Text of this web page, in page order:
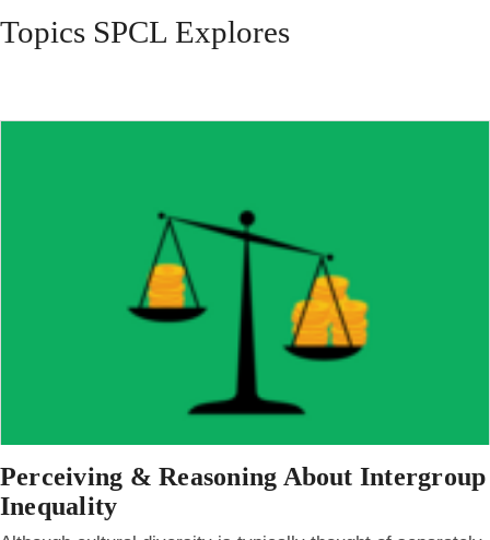
Topics SPCL Explores
Perceiving & Reasoning About Intergroup
Inequality